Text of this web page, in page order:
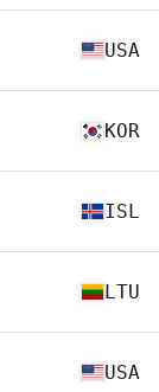
USA
KOR
ISL
LTU
USA